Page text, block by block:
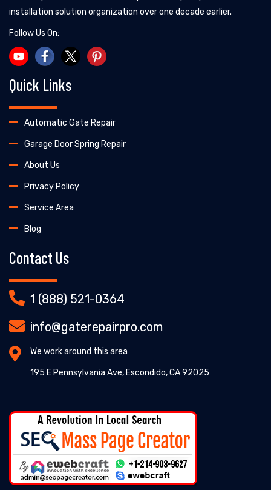
installation solution organization over one decade earlier.
Follow Us On:
Quick Links
Automatic Gate Repair
Garage Door Spring Repair
About Us
Privacy Policy
Service Area
Blog
Contact Us
1 (888) 521-0364
info@gaterepairpro.com
We work around this area
195 E Pennsylvania Ave, Escondido, CA 92025